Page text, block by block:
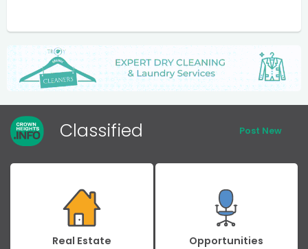
Classified Post New
Real Estate Opportunities